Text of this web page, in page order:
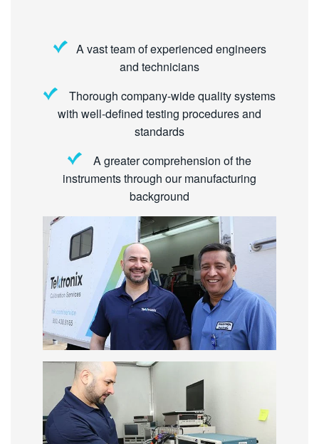
A vast team of experienced engineers
and technicians
Thorough company-wide quality systems
with well-defined testing procedures and
standards
A greater comprehension of the
instruments through our manufacturing
background